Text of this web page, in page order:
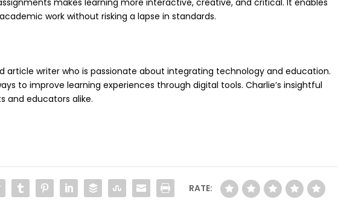
makes learning more interactive, creative, and critical. It enables
work without risking a lapse in standards.
article writer who is passionate about integrating technology and education.
to improve learning experiences through digital tools. Charlie’s insightful
and educators alike.
RATE: